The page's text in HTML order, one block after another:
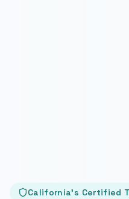
California's Certified